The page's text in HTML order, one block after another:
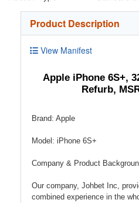
Product Description
View Manifest
Apple iPhone 6S+,
Refurb,
Brand: Apple
Model: iPhone 6S+
Company & Product
Our company, Johbet Inc,
combined experience in the